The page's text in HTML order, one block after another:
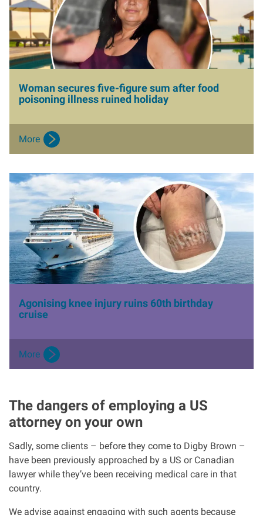
g
e
Woman secures five-figure sum after food
poisoning illness ruined holiday
More
I
a
e
Agonising knee injury ruins 60th birthday
cruise
More
The dangers of employing a US
attorney on your own
Sadly, some clients – before they come to Digby Brown –
have been previously approached by a US or Canadian
lawyer while they’ve been receiving medical care in that
country.
We advise against engaging with such agents because